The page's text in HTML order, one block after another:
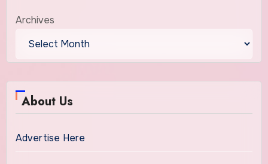
Archives
About Us
Advertise Here